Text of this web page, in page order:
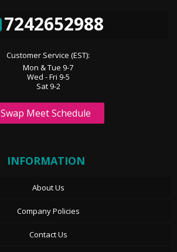
7242652988
Customer Service (EST):
Mon & Tue 9-7
Wed - Fri 9-5
Sat 9-2
Swap Meet Schedule
INFORMATION
About Us
Company Policies
Contact Us